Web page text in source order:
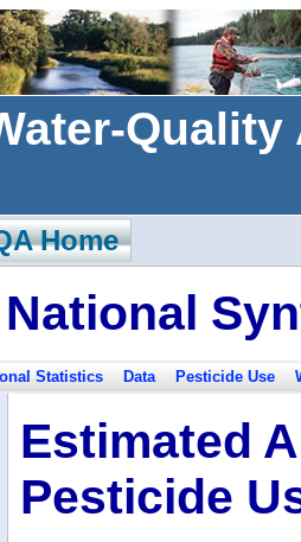
Home
Statistics Data Pesticide Use
Estimated
Pesticide